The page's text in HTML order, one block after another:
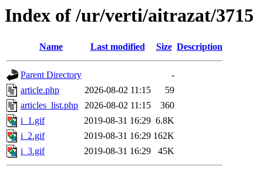
Index of /ur/verti/aitrazat/3715
Name Last modified Size Description
Parent Directory
-
article.php
2026-08-02 11:15
59
articles_list.php
2026-08-02 11:15
360
i_1.gif
2019-08-31 16:29 6.8K
i_2.gif
2019-08-31 16:29 162K
i_3.gif
2019-08-31 16:29 45K